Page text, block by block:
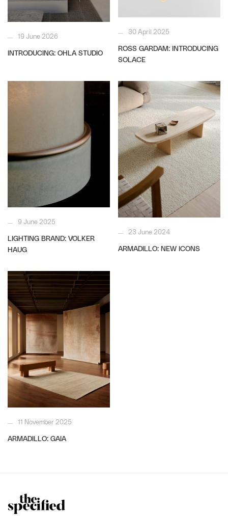
19 June 2026
INTRODUCING: OHLA STUDIO
30 April 2025
ROSS GARDAM: INTRODUCING
SOLACE
9 June 2025
LIGHTING BRAND: VOLKER
HAUG
23 June 2024
ARMADILLO: NEW ICONS
11 November 2025
ARMADILLO: GAIA